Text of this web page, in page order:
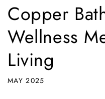
Copper
Wellness
Living
MAY 2025